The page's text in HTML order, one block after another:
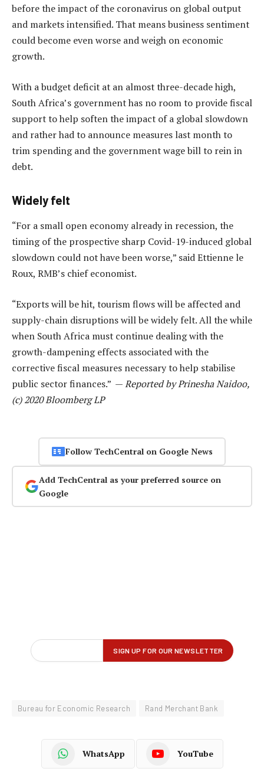
before the impact of the coronavirus on global output
and markets intensified. That means business sentiment
could become even worse and weigh on economic
growth.
With a budget deficit at an almost three-decade high,
South Africa’s government has no room to provide fiscal
support to help soften the impact of a global slowdown
and rather had to announce measures last month to
trim spending and the government wage bill to rein in
debt.
Widely felt
“For a small open economy already in recession, the
timing of the prospective sharp Covid-19-induced global
slowdown could not have been worse,” said Ettienne le
Roux, RMB’s chief economist.
“Exports will be hit, tourism flows will be affected and
supply-chain disruptions will be widely felt. All the while
when South Africa must continue dealing with the
growth-dampening effects associated with the
corrective fiscal measures necessary to help stabilise
public sector finances.” —Reported by Prinesha Naidoo,
(c) 2020 Bloomberg LP
Follow TechCentral on Google News
Add TechCentral as your preferred source on
Google
Bureau for Economic Research Rand Merchant Bank
WhatsApp YouTube